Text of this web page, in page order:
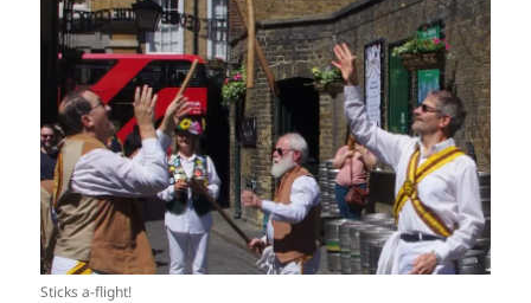
Sticks a-flight!